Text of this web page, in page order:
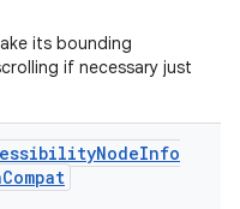
its bounding
if necessary just
NodeInfo
Compat